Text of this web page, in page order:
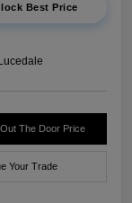
Best Price
The Door Price
Your Trade